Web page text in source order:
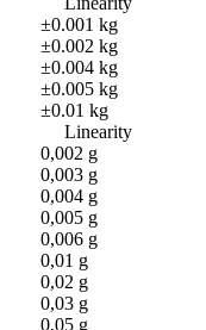
±0.001 kg
±0.002 kg
±0.004 kg
±0.005 kg
±0.01 kg
Linearity
0,002 g
0,003 g
0,004 g
0,005 g
0,006 g
0,01 g
0,02 g
0,03 g
0,05 g